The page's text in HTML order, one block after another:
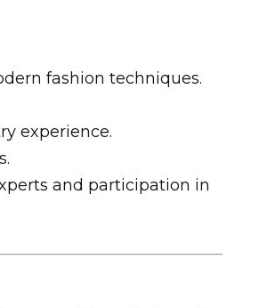
fashion techniques.
experience.
and participation in